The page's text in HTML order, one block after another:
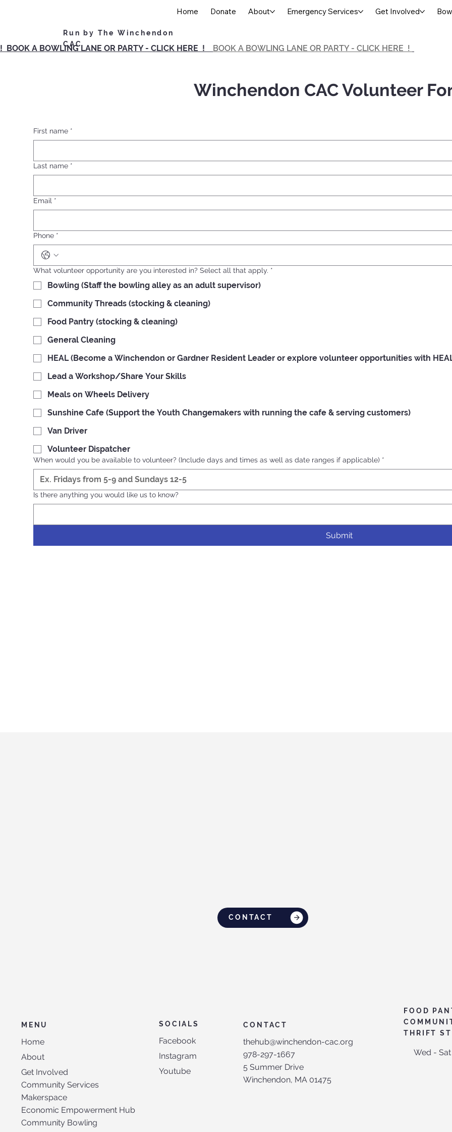
! BOOK A BOWLING LANE OR PARTY - CLICK HERE ! BOOK A BOWLING LANE OR PARTY - CLICK HERE !
Run by The Winchendon
CAC
Home Donate About Emergency Services Get Involved
First name *
Last name *
Email *
Phone *
What volunteer opportunity are you interested in? Select all that apply. *
Bowling (Staff the bowling alley as an adult supervisor)
Community Threads (stocking & cleaning)
Food Pantry (stocking & cleaning)
General Cleaning
HEAL (Become a Winchendon or Gardner Resident Leader or explore volunteer opportunities with
Lead a Workshop/Share Your Skills
Meals on Wheels Delivery
Sunshine Cafe (Support the Youth Changemakers with running the cafe & serving customers)
Van Driver
Volunteer Dispatcher
When would you be available to volunteer? (Include days and times as well as date ranges if applicable) *
Is there anything you would like us to know?
Submit
Winchendon CAC Volunteer
CONTACT
MENU
Home
About
Get Involved
Community Services
Makerspace
Economic Empowerment Hub
Community Bowling
SOCIALS
Facebook
Instagram
Youtube
CONTACT
thehub@winchendon-cac.org
978-297-1667
5 Summer Drive
Winchendon, MA 01475
FOOD
THRIFT
Wed - Sat